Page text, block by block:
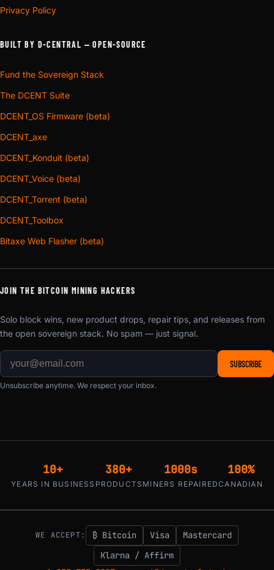
Privacy Policy
BUILT BY D-CENTRAL — OPEN-SOURCE
Fund the Sovereign Stack
The DCENT Suite
DCENT_OS Firmware (beta)
DCENT_axe
DCENT_Konduit (beta)
DCENT_Voice (beta)
DCENT_Torrent (beta)
DCENT_Toolbox
Bitaxe Web Flasher (beta)
JOIN THE BITCOIN MINING HACKERS
Solo block wins, new product drops, repair tips, and releases from
the open sovereign stack. No spam — just signal.
SUBSCRIBE
Unsubscribe anytime. We respect your inbox.
10+
YEARS IN BUSINESS
380+
PRODUCTS
1000s
MINERS REPAIRED
100%
CANADIAN
WE ACCEPT: ₿ Bitcoin Visa
Mastercard
Klarna / Affirm